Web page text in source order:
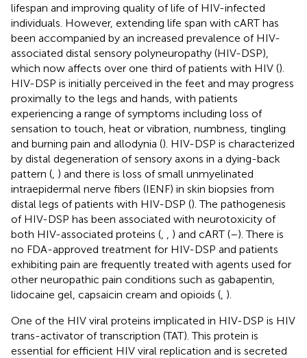
lifespan and improving quality of life of HIV-infected
individuals. However, extending life span with cART has
been accompanied by an increased prevalence of HIV-
associated distal sensory polyneuropathy (HIV-DSP),
which now affects over one third of patients with HIV ().
HIV-DSP is initially perceived in the feet and may progress
proximally to the legs and hands, with patients
experiencing a range of symptoms including loss of
sensation to touch, heat or vibration, numbness, tingling
and burning pain and allodynia (). HIV-DSP is characterized
by distal degeneration of sensory axons in a dying-back
pattern (, ) and there is loss of small unmyelinated
intraepidermal nerve fibers (IENF) in skin biopsies from
distal legs of patients with HIV-DSP (). The pathogenesis
of HIV-DSP has been associated with neurotoxicity of
both HIV-associated proteins (, , ) and cART (–). There is
no FDA-approved treatment for HIV-DSP and patients
exhibiting pain are frequently treated with agents used for
other neuropathic pain conditions such as gabapentin,
lidocaine gel, capsaicin cream and opioids (, ).
One of the HIV viral proteins implicated in HIV-DSP is HIV
trans-activator of transcription (TAT). This protein is
essential for efficient HIV viral replication and is secreted